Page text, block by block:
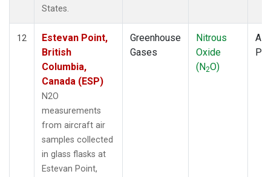
States.
12
Estevan Point,
British
Columbia,
Canada (ESP)
N2O
measurements
from aircraft air
samples collected
in glass flasks at
Estevan Point,
Greenhouse
Gases
Nitrous
Oxide
(N2O)